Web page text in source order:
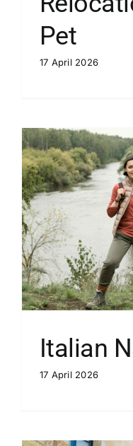
Pet
17 April 2026
Italian
17 April 2026